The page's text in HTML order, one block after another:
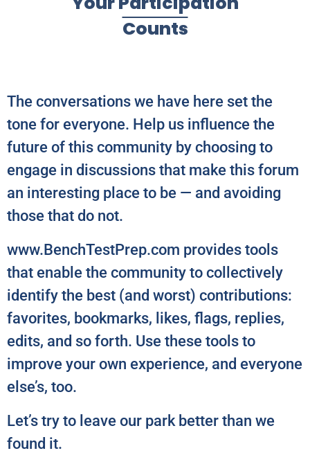
Counts
The conversations we have here set the
tone for everyone. Help us influence the
future of this community by choosing to
engage in discussions that make this forum
an interesting place to be — and avoiding
those that do not.
www.BenchTestPrep.com provides tools
that enable the community to collectively
identify the best (and worst) contributions:
favorites, bookmarks, likes, flags, replies,
edits, and so forth. Use these tools to
improve your own experience, and everyone
else’s, too.
Let’s try to leave our park better than we
found it.